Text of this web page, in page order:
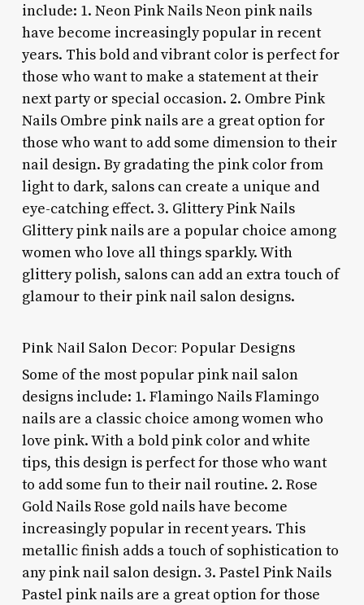
include: 1. Neon Pink Nails Neon pink nails
have become increasingly popular in recent
years. This bold and vibrant color is perfect for
those who want to make a statement at their
next party or special occasion. 2. Ombre Pink
Nails Ombre pink nails are a great option for
those who want to add some dimension to their
nail design. By gradating the pink color from
light to dark, salons can create a unique and
eye-catching effect. 3. Glittery Pink Nails
Glittery pink nails are a popular choice among
women who love all things sparkly. With
glittery polish, salons can add an extra touch of
glamour to their pink nail salon designs.
Pink Nail Salon Decor: Popular Designs
Some of the most popular pink nail salon
designs include: 1. Flamingo Nails Flamingo
nails are a classic choice among women who
love pink. With a bold pink color and white
tips, this design is perfect for those who want
to add some fun to their nail routine. 2. Rose
Gold Nails Rose gold nails have become
increasingly popular in recent years. This
metallic finish adds a touch of sophistication to
any pink nail salon design. 3. Pastel Pink Nails
Pastel pink nails are a great option for those